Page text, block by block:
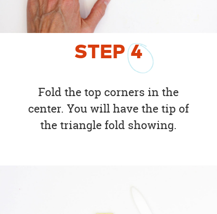
STEP4
Fold the top corners in the
center. You will have the tip of
the triangle fold showing.